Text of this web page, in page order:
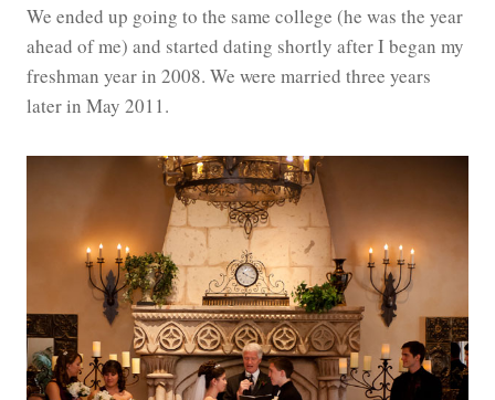
We ended up going to the same college (he was the year
ahead of me) and started dating shortly after I began my
freshman year in 2008. We were married three years
later in May 2011.